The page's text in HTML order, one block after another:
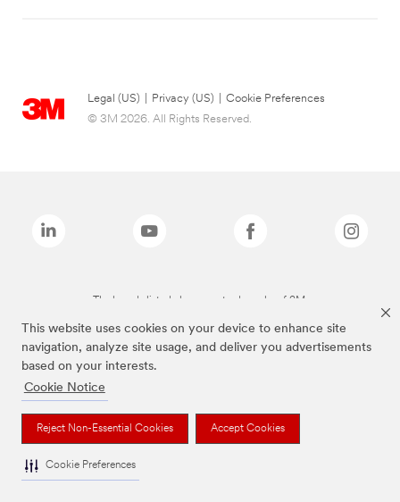
This website uses cookies on your device to enhance site
navigation, analyze site usage, and deliver you advertisements
based on your interests.
Cookie Notice
Reject Non-Essential Cookies Accept Cookies
Cookie Preferences
Legal (US) Privacy (US)
Cookie Preferences
© 3M 2026. All Rights Reserved.
The brands listed above are trademarks of 3M.